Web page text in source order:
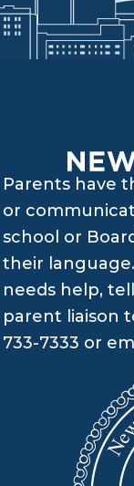
Parents have
or
school or
their
needs help,
parent liaison
733-7333 or